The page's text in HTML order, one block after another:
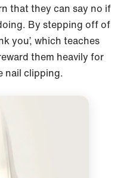
that they can say no if
By stepping off of
you’, which teaches
them heavily for
nail clipping.